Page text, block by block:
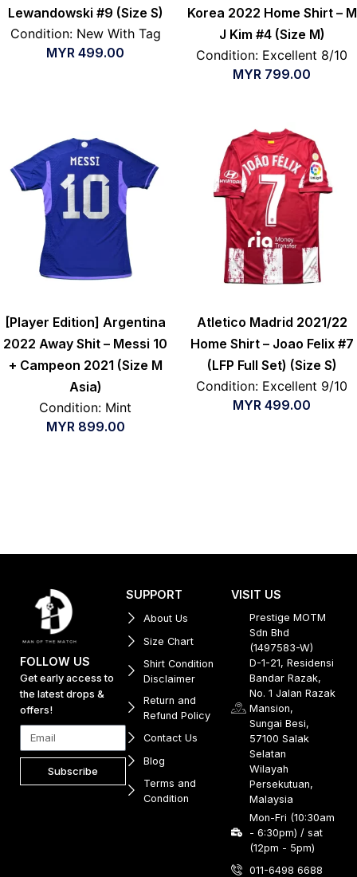
Lewandowski #9 (Size S)
Condition: New With Tag
MYR 499.00
Korea 2022 Home Shirt – M
J Kim #4 (Size M)
Condition: Excellent 8/10
MYR 799.00
[Player Edition] Argentina
2022 Away Shit – Messi 10
+ Campeon 2021 (Size M
Asia)
Condition: Mint
MYR 899.00
Atletico Madrid 2021/22
Home Shirt – Joao Felix #7
(LFP Full Set) (Size S)
Condition: Excellent 9/10
MYR 499.00
FOLLOW US
Get early access to
the latest drops &
offers!
Subscribe
SUPPORT
About Us
Size Chart
Shirt Condition
Disclaimer
Return and
Refund Policy
Contact Us
Blog
Terms and
Condition
VISIT US
Prestige MOTM
Sdn Bhd
(1497583-W)
D-1-21, Residensi
Bandar Razak,
No. 1 Jalan Razak
Mansion,
Sungai Besi,
57100 Salak
Selatan
Wilayah
Persekutuan,
Malaysia
Mon-Fri (10:30am
- 6:30pm) / sat
(12pm - 5pm)
011-6498 6688